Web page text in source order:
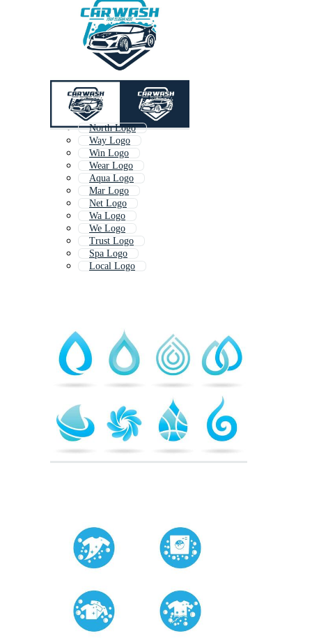
North Logo
Way Logo
Win Logo
Wear Logo
Aqua Logo
Mar Logo
Net Logo
Wa Logo
We Logo
Trust Logo
Spa Logo
Local Logo